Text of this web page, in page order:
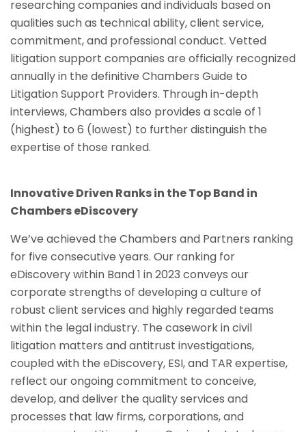
researching companies and individuals based on
qualities such as technical ability, client service,
commitment, and professional conduct. Vetted
litigation support companies are officially recognized
annually in the definitive Chambers Guide to
Litigation Support Providers. Through in-depth
interviews, Chambers also provides a scale of 1
(highest) to 6 (lowest) to further distinguish the
expertise of those ranked.
Innovative Driven Ranks in the Top Band in
Chambers eDiscovery
We’ve achieved the Chambers and Partners ranking
for five consecutive years. Our ranking for
eDiscovery within Band 1 in 2023 conveys our
corporate strengths of developing a culture of
robust client services and highly regarded teams
within the legal industry. The casework in civil
litigation matters and antitrust investigations,
coupled with the eDiscovery, ESI, and TAR expertise,
reflect our ongoing commitment to conceive,
develop, and deliver the quality services and
processes that law firms, corporations, and